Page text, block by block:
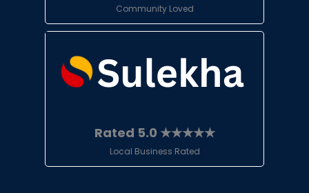
Community Loved
Rated 5.0 ★★★★★
Local Business Rated